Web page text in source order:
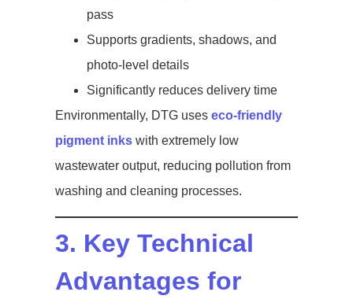
pass
Supports gradients, shadows, and
photo-level details
Significantly reduces delivery time
Environmentally, DTG uses eco-friendly
pigment inks with extremely low
wastewater output, reducing pollution from
washing and cleaning processes.
3. Key Technical
Advantages for